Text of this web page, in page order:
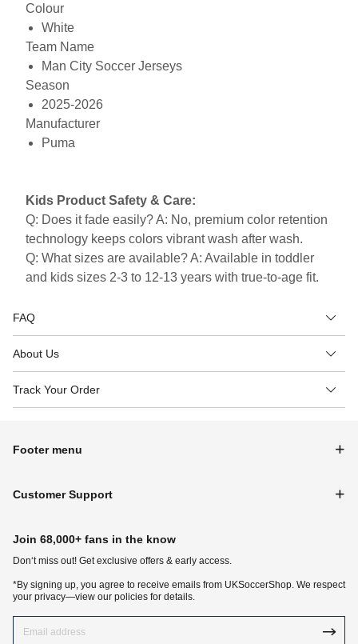
Colour
White
Team Name
Man City Soccer Jerseys
Season
2025-2026
Manufacturer
Puma
Kids Product Safety & Care:
Q: Does it fade easily? A: No, premium color retention
technology keeps colors vibrant wash after wash.
Q: What sizes are available? A: Available in toddler
and kids sizes 2-3 to 12-13 years with true-to-age fit.
FAQ
About Us
Track Your Order
Footer menu
Customer Support
Join 68,000+ fans in the know
Don‘t miss out! Get exclusive offers & early access.
*By signing up, you agree to receive emails from UKSoccerShop. We respect
your privacy—view our policies for details.